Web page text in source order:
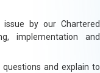
issue by our Chartered
implementation and
questions and explain to